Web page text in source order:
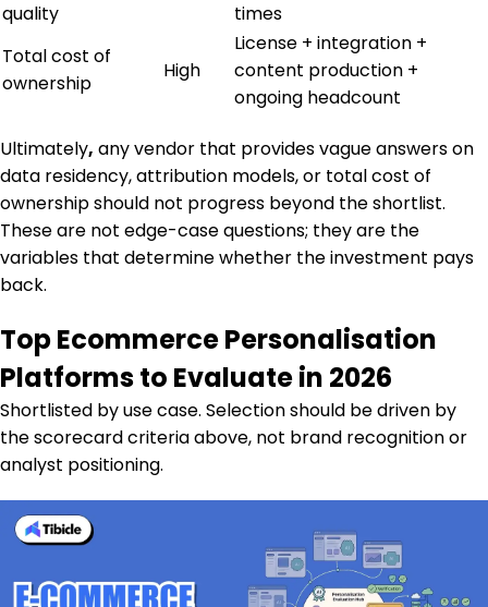
quality
times
Total cost of
ownership
High
License + integration +
content production +
ongoing headcount
Ultimately, any vendor that provides vague answers on
data residency, attribution models, or total cost of
ownership should not progress beyond the shortlist.
These are not edge-case questions; they are the
variables that determine whether the investment pays
back.
Top Ecommerce Personalisation
Platforms to Evaluate in 2026
Shortlisted by use case. Selection should be driven by
the scorecard criteria above, not brand recognition or
analyst positioning.